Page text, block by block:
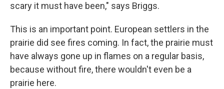
scary it must have been," says Briggs.
This is an important point. European settlers in the
prairie did see fires coming. In fact, the prairie must
have always gone up in flames on a regular basis,
because without fire, there wouldn't even be a
prairie here.